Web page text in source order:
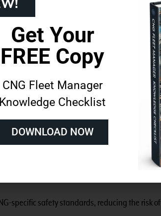
that enhance fleet credibility.
and on-demand e-learning, allow fleet
to their operations.
in CNG Maintenance
repair issues, minimizing vehicle downtime
specific safety standards, reducing the risk of
Get Your
FREE Copy
CNG Fleet Manager
Knowledge Checklist
DOWNLOAD NOW